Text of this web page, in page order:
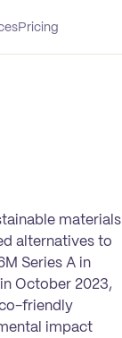
Pricing
materials
alternatives to
Series A in
October 2023,
friendly
impact